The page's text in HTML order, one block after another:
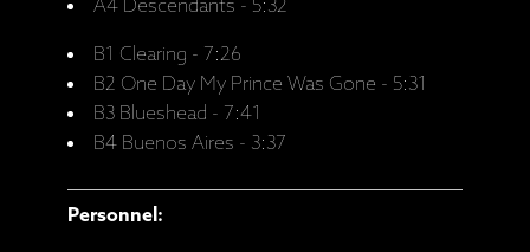
A4 Descendants - 5:32
B1 Clearing - 7:26
B2 One Day My Prince Was Gone - 5:31
B3 Blueshead - 7:41
B4 Buenos Aires - 3:37
Personnel: